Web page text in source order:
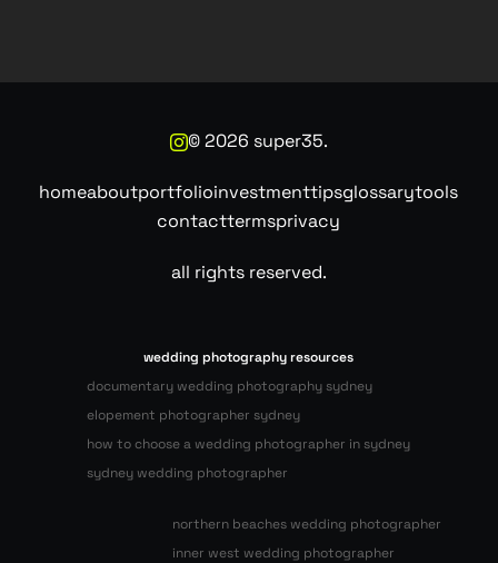
©2026 super35.
homeaboutportfolioinvestmenttipsglossarytools
contacttermsprivacy
all rights reserved.
wedding photography resources
documentary wedding photography sydney
elopement photographer sydney
how to choose a wedding photographer in sydney
sydney wedding photographer
northern beaches wedding photographer
inner west wedding photographer